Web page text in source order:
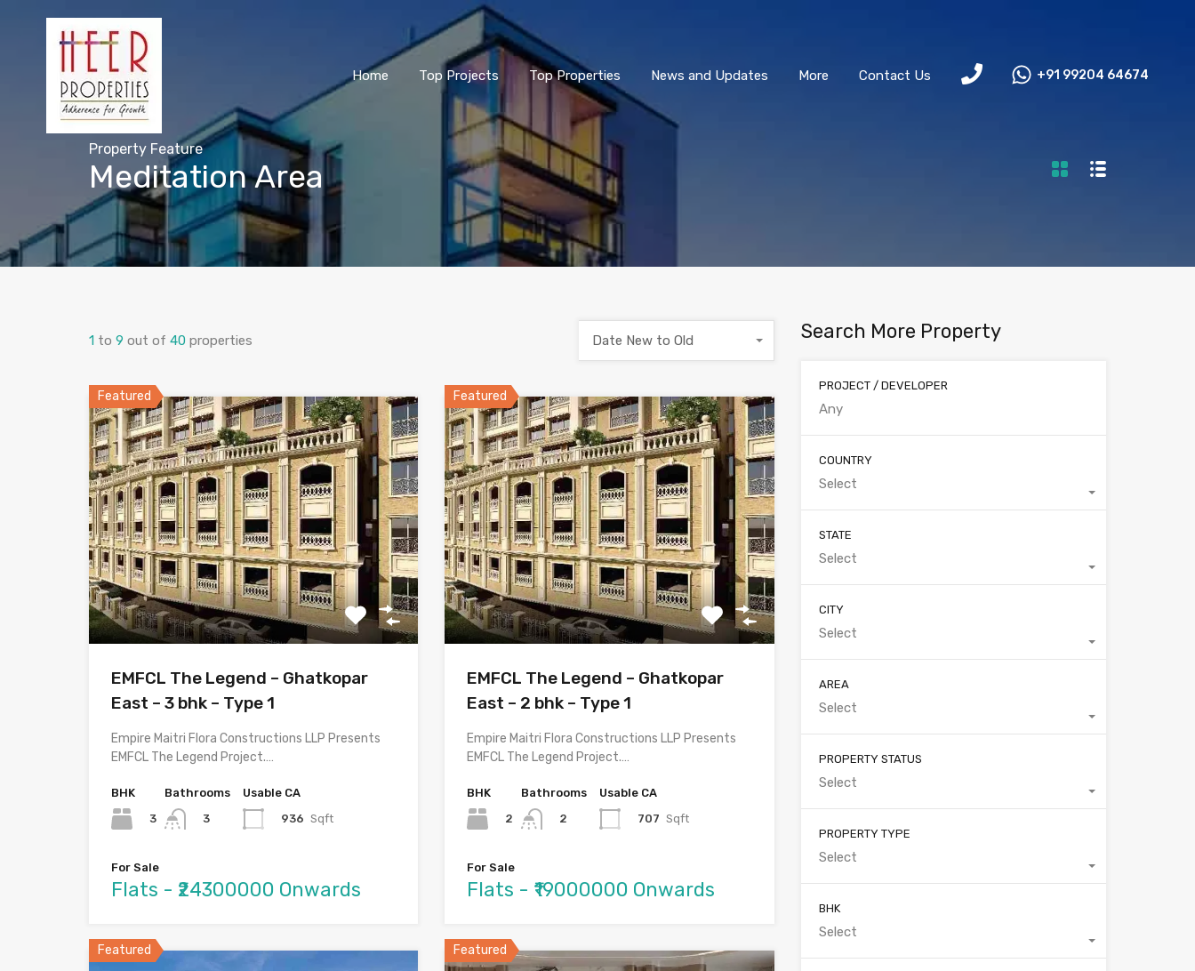
Home Top Projects Top Properties News and Updates More Contact Us +91 99204 64674
Property Feature
Meditation Area
1 to 9 out of 40 properties Date New to Old
Featured
EMFCL The Legend – Ghatkopar
East – 3 bhk – Type 1
Empire Maitri Flora Constructions LLP Presents
EMFCL The Legend Project.…
BHK
3
Bathrooms
3
Usable CA
936 Sqft
For Sale
Flats - ₹24300000 Onwards
Featured
EMFCL The Legend – Ghatkopar
East – 2 bhk – Type 1
Empire Maitri Flora Constructions LLP Presents
EMFCL The Legend Project.…
BHK
2
Bathrooms
2
Usable CA
707 Sqft
For Sale
Flats - ₹19000000 Onwards
Featured Featured
Search More Property
PROJECT / DEVELOPER
COUNTRY
Select
STATE
Select
CITY
Select
AREA
Select
PROPERTY STATUS
Select
PROPERTY TYPE
Select
BHK
Select